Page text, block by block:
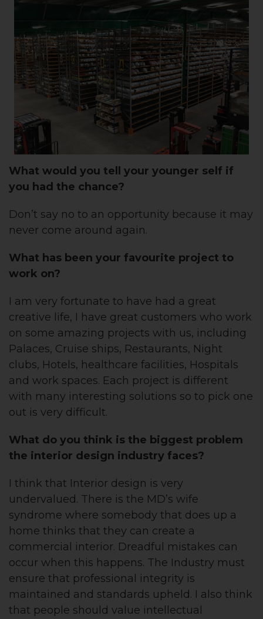
What would you tell your younger self if
you had the chance?
Don’t say no to an opportunity because it may
never come around again.
What has been your favourite project to
work on?
I am very fortunate to have had a great
creative life, I have great customers who work
on some amazing projects with us, including
Palaces, Cruise ships, Restaurants, Night
clubs, Hotels, healthcare facilities, Hospitals
and work spaces. Each project is different
with many interesting solutions so to pick one
out is very difficult.
What do you think is the biggest problem
the interior design industry faces?
I think that Interior design is very
undervalued. There is the MD’s wife
syndrome where somebody that does up a
home thinks that they can create a
commercial interior. Dreadful mistakes can
occur when this happens. The Industry must
ensure that professional integrity is
maintained and standards upheld. I also think
that people should value intellectual